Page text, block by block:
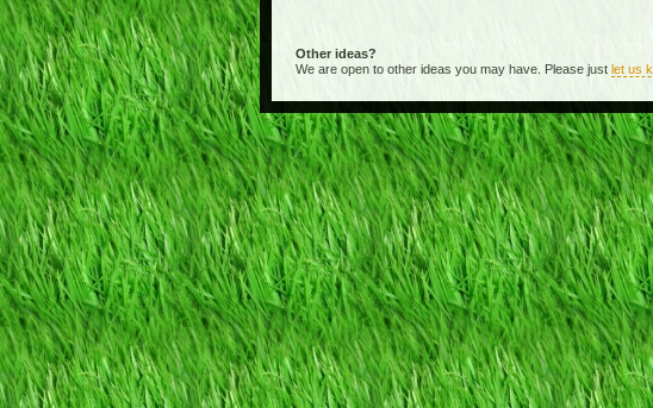
Other ideas?
We are open to other ideas you may have. Please just let us